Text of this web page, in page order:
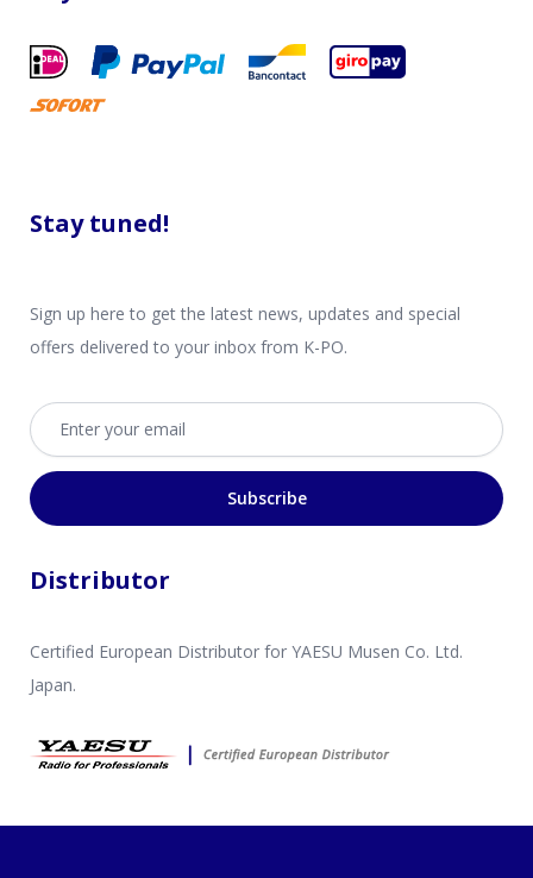
Stay tuned!
Sign up here to get the latest news, updates and special
offers delivered to your inbox from K-PO.
Email address
Subscribe
Distributor
Certified European Distributor for YAESU Musen Co. Ltd.
Japan.